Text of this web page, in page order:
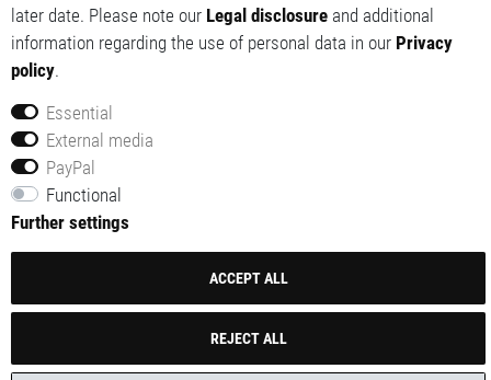
© 2014-2026 Red Tech GmbH. All rights reserved.
All prices are including VAT (customer) and excluding
later date. Please note our Legal disclosure and additional
information regarding the use of personal data in our Privacy
policy.
Essential
External media
PayPal
Functional
Further settings
ACCEPT ALL
REJECT ALL